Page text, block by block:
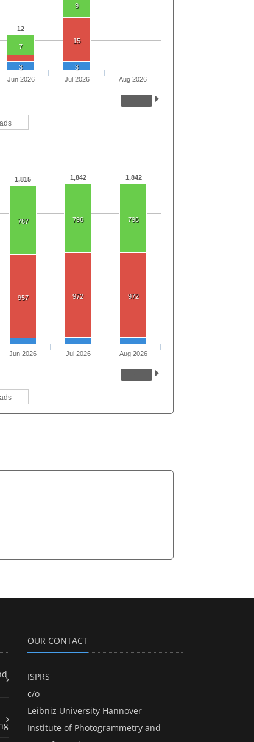
12
7
9
15
3
3
Jun 2026 Jul 2026 Aug 2026
1,815 1,842 1,842
787 796 796
957 972 972
Jun 2026 Jul 2026 Aug 2026
OUR CONTACT
ISPRS
c/o
Leibniz University Hannover
Institute of Photogrammetry and